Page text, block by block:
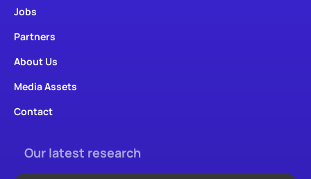
Jobs
Partners
About Us
Media Assets
Contact
Our latest research